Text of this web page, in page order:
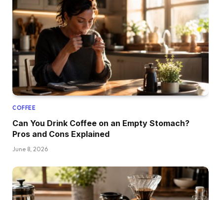
COFFEE
Can You Drink Coffee on an Empty Stomach?
Pros and Cons Explained
June 8, 2026